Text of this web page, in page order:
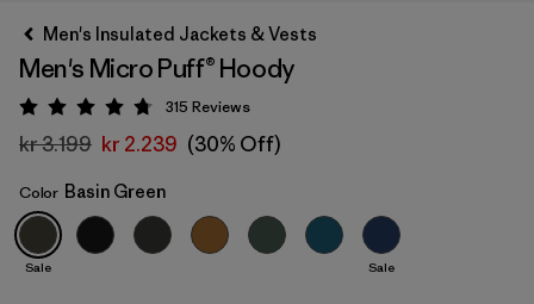
Basin Green
Men's Insulated Jackets & Vests
Men's Micro Puff® Hoody
Rating: 4.7 / 5
315 Reviews
kr 3.199 kr 2.239 (30% Off)
Color Basin Green
Sale Sale